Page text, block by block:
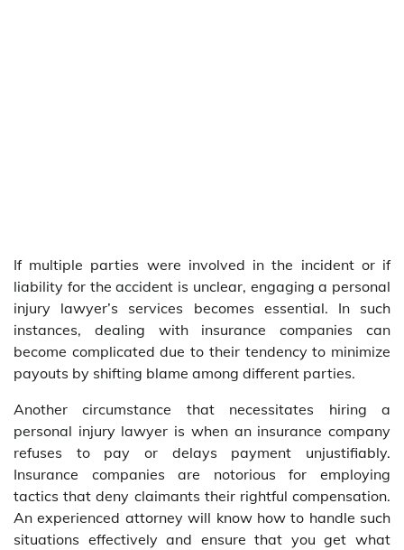
If multiple parties were involved in the incident or if
liability for the accident is unclear, engaging a personal
injury lawyer’s services becomes essential. In such
instances, dealing with insurance companies can
become complicated due to their tendency to minimize
payouts by shifting blame among different parties.
Another circumstance that necessitates hiring a
personal injury lawyer is when an insurance company
refuses to pay or delays payment unjustifiably.
Insurance companies are notorious for employing
tactics that deny claimants their rightful compensation.
An experienced attorney will know how to handle such
situations effectively and ensure that you get what